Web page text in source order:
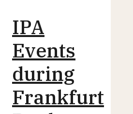
IPA
Events
during
Frankfurt